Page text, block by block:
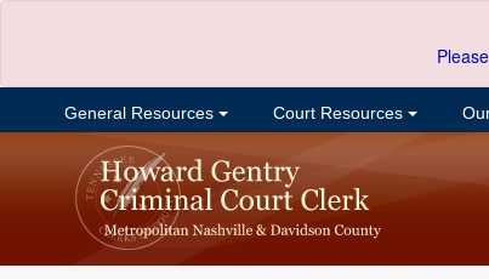
General Resources Court Resources